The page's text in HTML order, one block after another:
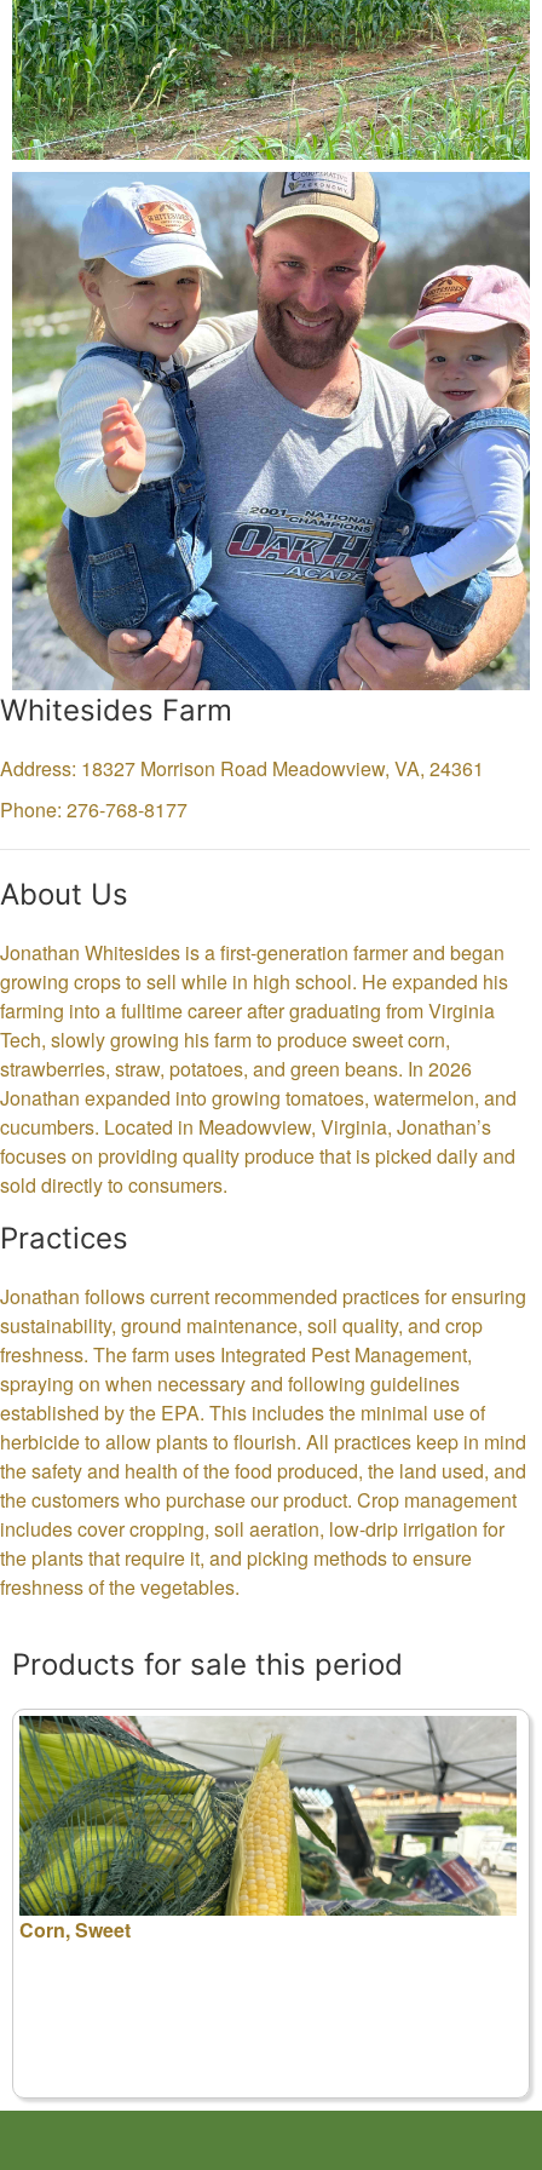
Whitesides Farm
Address: 18327 Morrison Road Meadowview, VA, 24361
Phone: 276-768-8177
About Us
Jonathan Whitesides is a first-generation farmer and began
growing crops to sell while in high school. He expanded his
farming into a fulltime career after graduating from Virginia
Tech, slowly growing his farm to produce sweet corn,
strawberries, straw, potatoes, and green beans. In 2026
Jonathan expanded into growing tomatoes, watermelon, and
cucumbers. Located in Meadowview, Virginia, Jonathan’s
focuses on providing quality produce that is picked daily and
sold directly to consumers.
Practices
Jonathan follows current recommended practices for ensuring
sustainability, ground maintenance, soil quality, and crop
freshness. The farm uses Integrated Pest Management,
spraying on when necessary and following guidelines
established by the EPA. This includes the minimal use of
herbicide to allow plants to flourish. All practices keep in mind
the safety and health of the food produced, the land used, and
the customers who purchase our product. Crop management
includes cover cropping, soil aeration, low-drip irrigation for
the plants that require it, and picking methods to ensure
freshness of the vegetables.
Products for sale this period
Corn, Sweet